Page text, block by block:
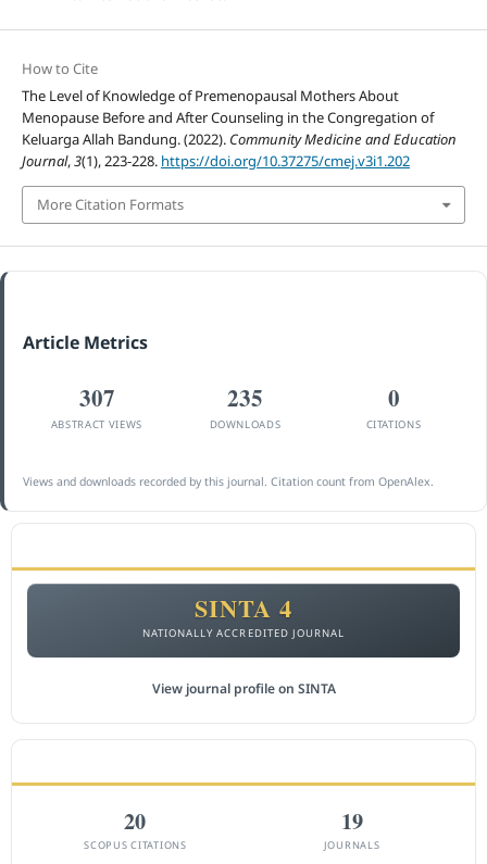
How to Cite
The Level of Knowledge of Premenopausal Mothers About
Menopause Before and After Counseling in the Congregation of
Keluarga Allah Bandung. (2022). Community Medicine and Education
Journal,3(1), 223-228. https://doi.org/10.37275/cmej.v3i1.202
More Citation Formats
Article Metrics
307
ABSTRACT VIEWS
235
DOWNLOADS
0
CITATIONS
Views and downloads recorded by this journal. Citation count from OpenAlex.
SINTA 4
NATIONALLY ACCREDITED JOURNAL
View journal profile on SINTA
20
SCOPUS CITATIONS
19
JOURNALS